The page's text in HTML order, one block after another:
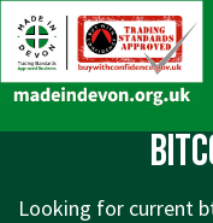
Skip
to
Main
Looking for current